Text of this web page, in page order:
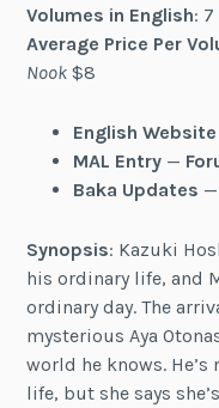
Volumes in English:
Average Price Per
Nook $8
English Website
MAL Entry—
Baka Updates —
Synopsis: Kazuki
his ordinary life, and
ordinary day. The
mysterious Aya
world he knows.
life, but she says